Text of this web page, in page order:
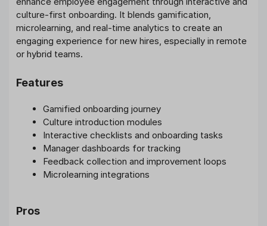
culture-first onboarding. It blends gamification,
microlearning, and real-time analytics to create an
engaging experience for new hires, especially in remote
or hybrid teams.
Features
Gamified onboarding journey
Culture introduction modules
Interactive checklists and onboarding tasks
Manager dashboards for tracking
Feedback collection and improvement loops
Microlearning integrations
Pros